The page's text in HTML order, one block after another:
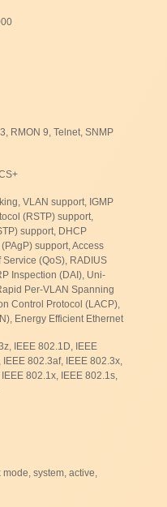
RMON 9, Telnet, SNMP
VLAN support, IGMP
(RSTP) support,
support, DHCP
support, Access
(QoS), RADIUS
Inspection (DAI), Uni-
Per-VLAN Spanning
Control Protocol (LACP),
Energy Efficient Ethernet
IEEE 802.1D, IEEE
802.3af, IEEE 802.3x,
802.1x, IEEE 802.1s,
system, active,